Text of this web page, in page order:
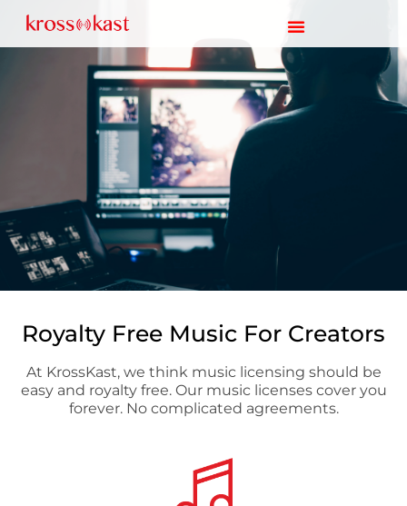
Royalty Free Music For Creators
At KrossKast, we think music licensing should be
easy and royalty free. Our music licenses cover you
forever. No complicated agreements.